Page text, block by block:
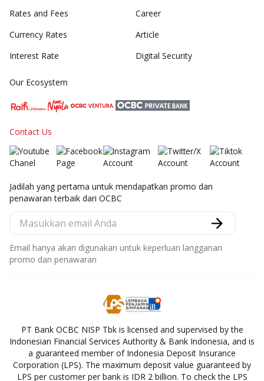
Rates and Fees
Currency Rates
Interest Rate
Career
Article
Digital Security
Our Ecosystem
Contact Us
Jadilah yang pertama untuk mendapatkan promo dan
penawaran terbaik dari OCBC
Email hanya akan digunakan untuk keperluan langganan
promo dan penawaran
PT Bank OCBC NISP Tbk is licensed and supervised by the
Indonesian Financial Services Authority & Bank Indonesia, and is
a guaranteed member of Indonesia Deposit Insurance
Corporation (LPS). The maximum deposit value guaranteed by
LPS per customer per bank is IDR 2 billion. To check the LPS